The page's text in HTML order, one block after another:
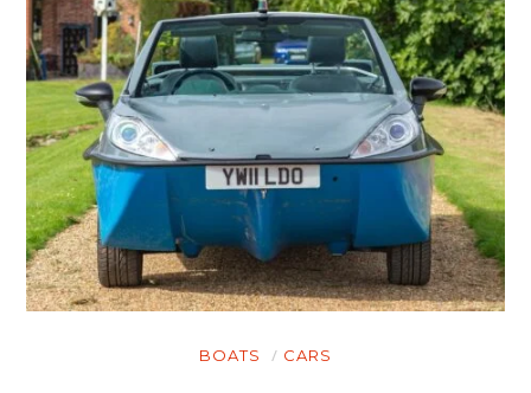
BOATS CARS